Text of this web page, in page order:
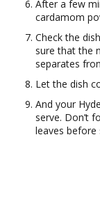
After a few
cardamom
Check the
sure that the
separates
Let the dish
And your
serve. Don’t
leaves before